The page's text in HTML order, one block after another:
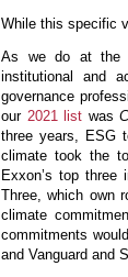
e
p
C
a
l
f
o
a
B
o
a
While this specific
As we do at the
institutional and
governance
our 2021 list was
three years, ESG
climate took the
Exxon’s top
Three, which own
climate
commitments
and Vanguard and